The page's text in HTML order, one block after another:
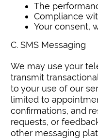
The
Compliance
Your consent,
C. SMS Messaging
We may use your
transmit
to your use of our
limited to
confirmations, and
requests, or
other messaging